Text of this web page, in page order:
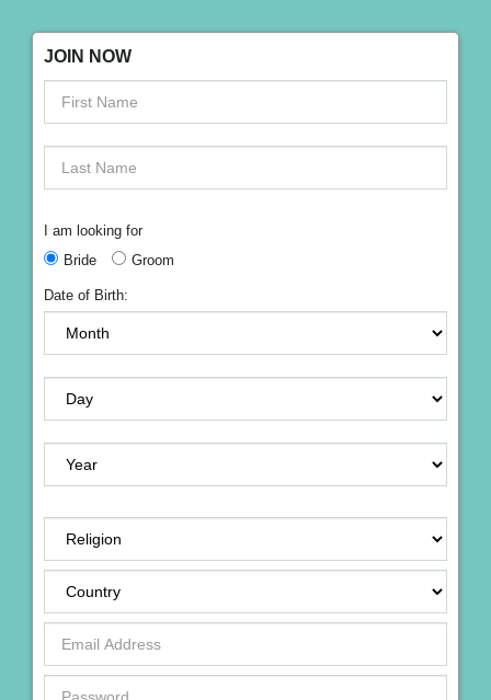
JOIN NOW
I am looking for
Bride
Groom
Date of Birth: